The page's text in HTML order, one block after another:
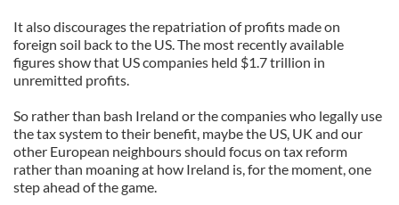
It also discourages the repatriation of profits made on
foreign soil back to the US. The most recently available
figures show that US companies held $1.7 trillion in
unremitted profits.
So rather than bash Ireland or the companies who legally use
the tax system to their benefit, maybe the US, UK and our
other European neighbours should focus on tax reform
rather than moaning at how Ireland is, for the moment, one
step ahead of the game.